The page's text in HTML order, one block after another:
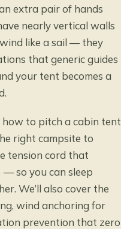
extra pair of hands
nearly vertical walls
like a sail — they
that generic guides
your tent becomes a
how to pitch a cabin tent
right campsite to
tension cord that
so you can sleep
We’ll also cover the
wind anchoring for
prevention that zero